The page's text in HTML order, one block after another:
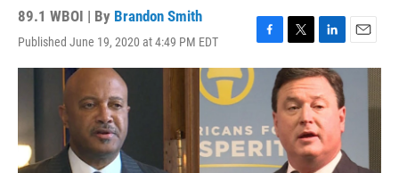
89.1 WBOI | By Brandon Smith
Published June 19, 2020 at 4:49 PM EDT
F
a
o
o
k
T
w
i
t
t
e
r
L
i
n
k
e
d
I
n
E
m